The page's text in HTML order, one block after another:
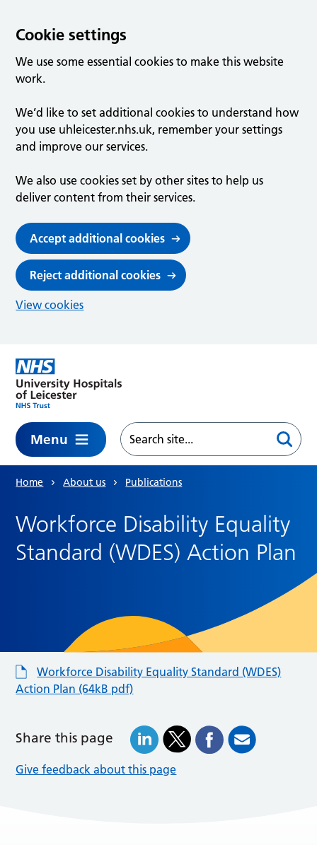
Cookie settings
We use some essential cookies to make this website
work.
We’d like to set additional cookies to understand how
you use uhleicester.nhs.uk, remember your settings
and improve our services.
We also use cookies set by other sites to help us
deliver content from their services.
Accept additional cookies
Reject additional cookies
View cookies
Menu
Home About us Publications
Workforce Disability Equality
Standard (WDES) Action Plan
Workforce Disability Equality Standard (WDES)
Action Plan (64kB pdf)
Share this page
Give feedback about this page